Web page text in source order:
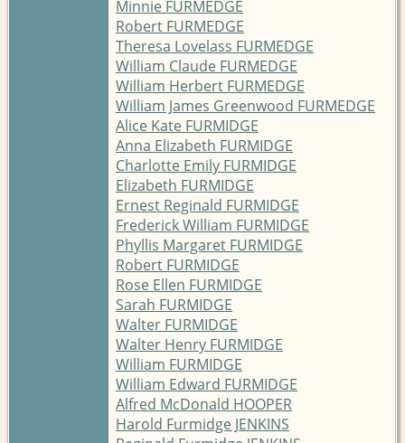
Minnie FURMEDGE
Robert FURMEDGE
Theresa Lovelass FURMEDGE
William Claude FURMEDGE
William Herbert FURMEDGE
William James Greenwood FURMEDGE
Alice Kate FURMIDGE
Anna Elizabeth FURMIDGE
Charlotte Emily FURMIDGE
Elizabeth FURMIDGE
Ernest Reginald FURMIDGE
Frederick William FURMIDGE
Phyllis Margaret FURMIDGE
Robert FURMIDGE
Rose Ellen FURMIDGE
Sarah FURMIDGE
Walter FURMIDGE
Walter Henry FURMIDGE
William FURMIDGE
William Edward FURMIDGE
Alfred McDonald HOOPER
Harold Furmidge JENKINS